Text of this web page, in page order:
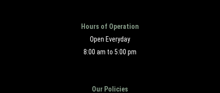
Hours of Operation
Open Everyday
8:00 am to 5:00 pm
Our Policies